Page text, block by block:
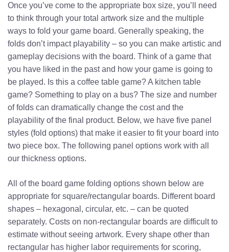
Once you’ve come to the appropriate box size, you’ll need
to think through your total artwork size and the multiple
ways to fold your game board. Generally speaking, the
folds don’t impact playability – so you can make artistic and
gameplay decisions with the board. Think of a game that
you have liked in the past and how your game is going to
be played. Is this a coffee table game? A kitchen table
game? Something to play on a bus? The size and number
of folds can dramatically change the cost and the
playability of the final product. Below, we have five panel
styles (fold options) that make it easier to fit your board into
two piece box. The following panel options work with all
our thickness options.
All of the board game folding options shown below are
appropriate for square/rectangular boards. Different board
shapes – hexagonal, circular, etc. – can be quoted
separately. Costs on non-rectangular boards are difficult to
estimate without seeing artwork. Every shape other than
rectangular has higher labor requirements for scoring,